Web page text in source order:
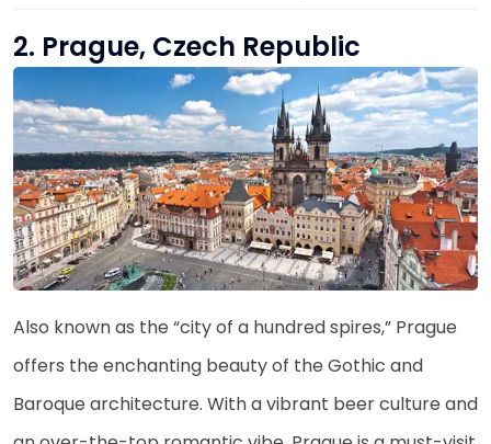
2. Prague, Czech Republic
Also known as the “city of a hundred spires,” Prague
offers the enchanting beauty of the Gothic and
Baroque architecture. With a vibrant beer culture and